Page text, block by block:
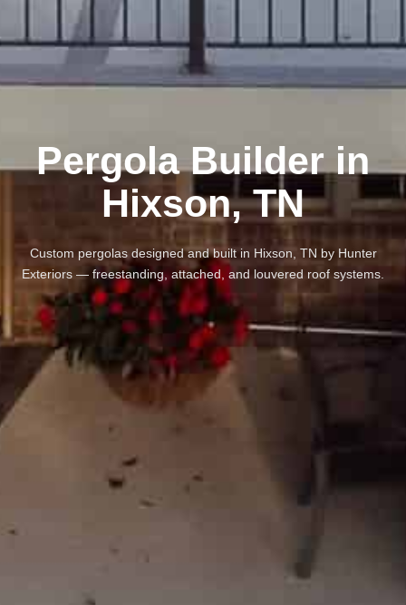
Pergola Builder in
Hixson, TN
Custom pergolas designed and built in Hixson, TN by Hunter
Exteriors — freestanding, attached, and louvered roof systems.